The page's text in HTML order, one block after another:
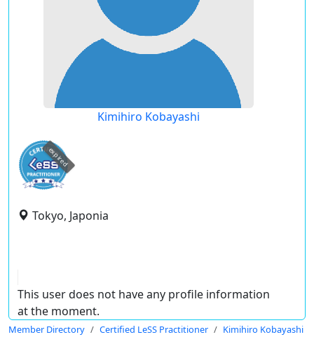
Kimihiro Kobayashi
expired
Tokyo, Japonia
This user does not have any profile information
at the moment.
Member Directory Certified LeSS Practitioner Kimihiro Kobayashi